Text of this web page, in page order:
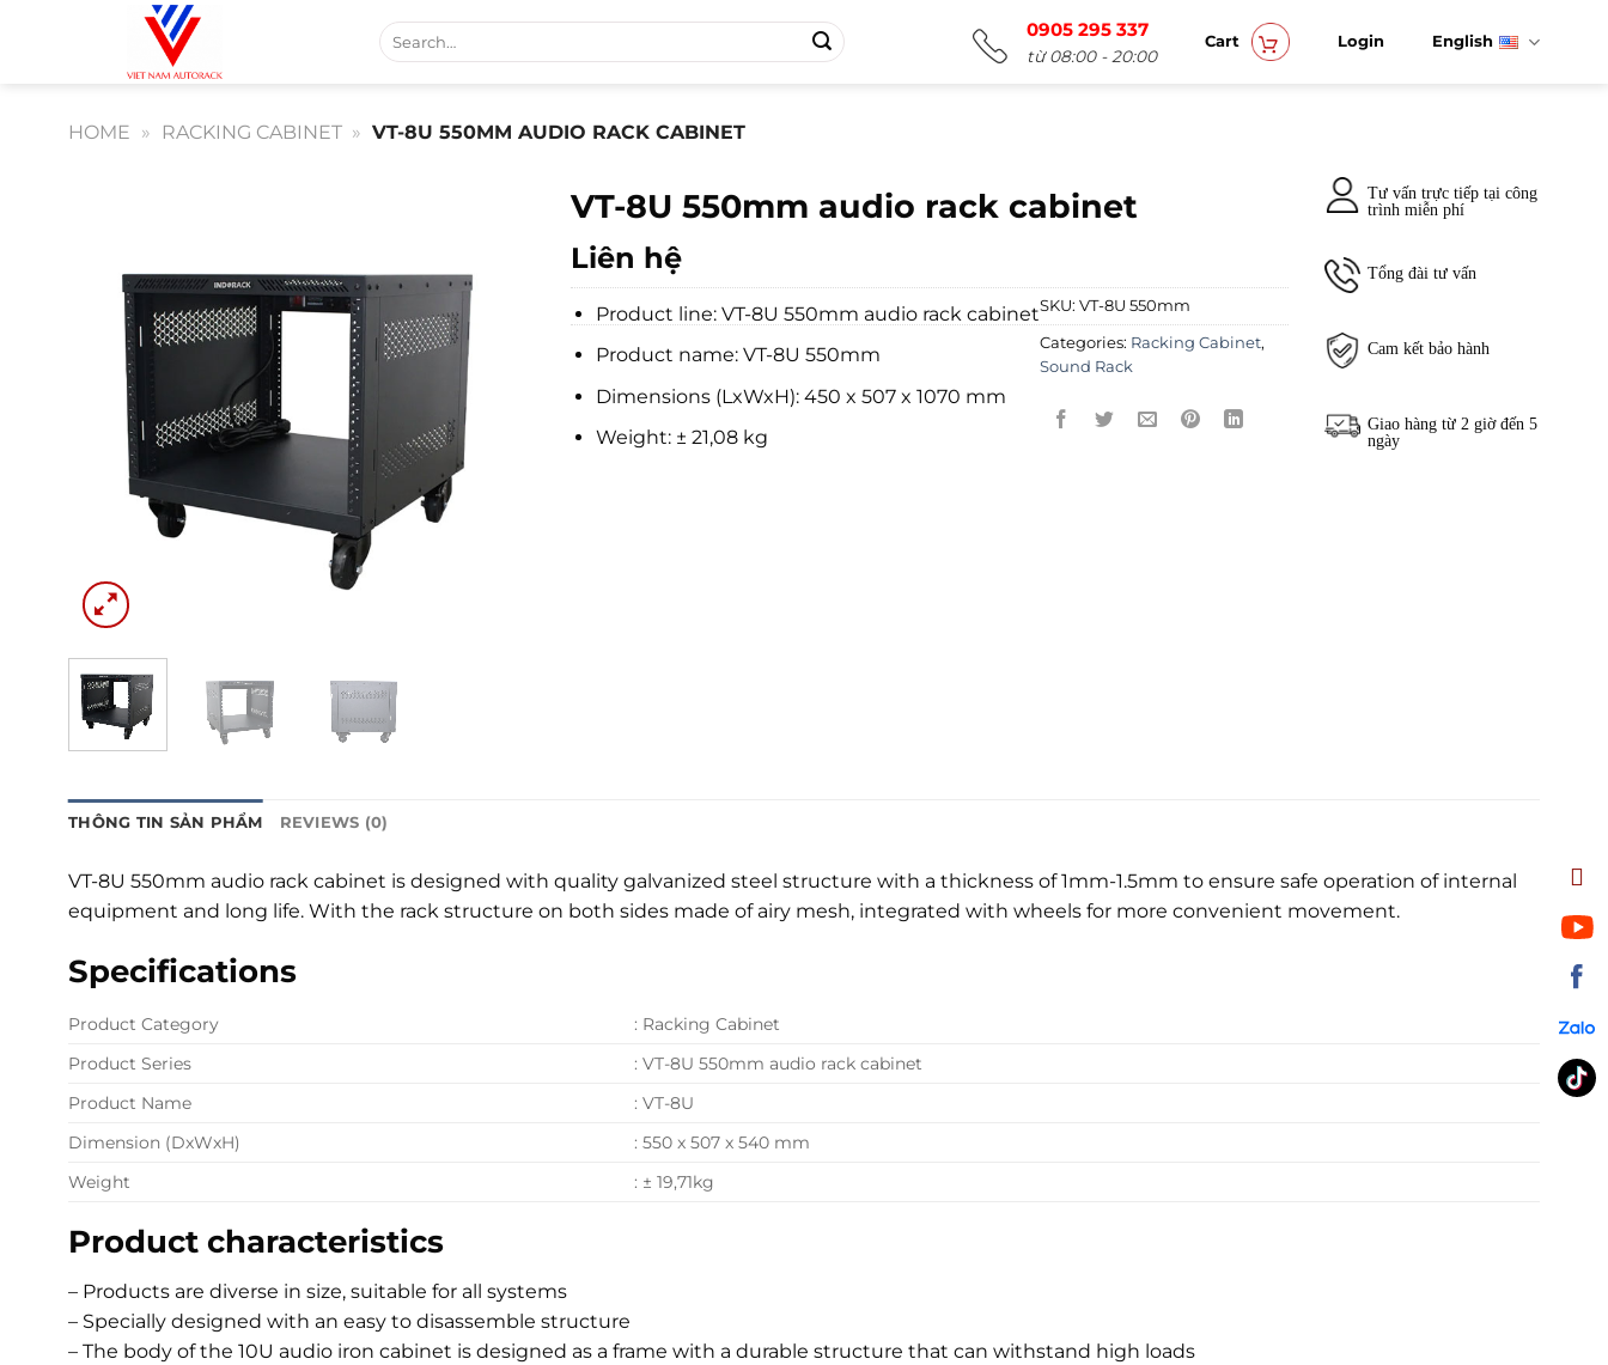
Search
for:
0905 295 337
từ 08:00 - 20:00
Cart Login English
HOME » RACKING CABINET » VT-8U 550MM AUDIO RACK CABINET
VT-8U 550mm audio rack cabinet
Liên hệ
Product line: VT-8U 550mm audio rack cabinet
Product name: VT-8U 550mm
Dimensions (LxWxH): 450 x 507 x 1070 mm
Weight: ± 21,08 kg
SKU: VT-8U 550mm
Categories: Racking Cabinet,
Sound Rack
Tư vấn trực tiếp tại công
trình miễn phí
Tổng đài tư vấn
Cam kết bảo hành
Giao hàng từ 2 giờ đến 5
ngày
THÔNG TIN SẢN PHẨM REVIEWS (0)
VT-8U 550mm audio rack cabinet is designed with quality galvanized steel structure with a thickness of 1mm-1.5mm to ensure safe operation of internal
equipment and long life. With the rack structure on both sides made of airy mesh, integrated with wheels for more convenient movement.
Specifications
Product Category
: Racking Cabinet
Product Series
: VT-8U 550mm audio rack cabinet
Product Name
: VT-8U
Dimension (DxWxH)
: 550 x 507 x 540 mm
Weight
: ± 19,71kg
Product characteristics
– Products are diverse in size, suitable for all systems
– Specially designed with an easy to disassemble structure
– The body of the 10U audio iron cabinet is designed as a frame with a durable structure that can withstand high loads